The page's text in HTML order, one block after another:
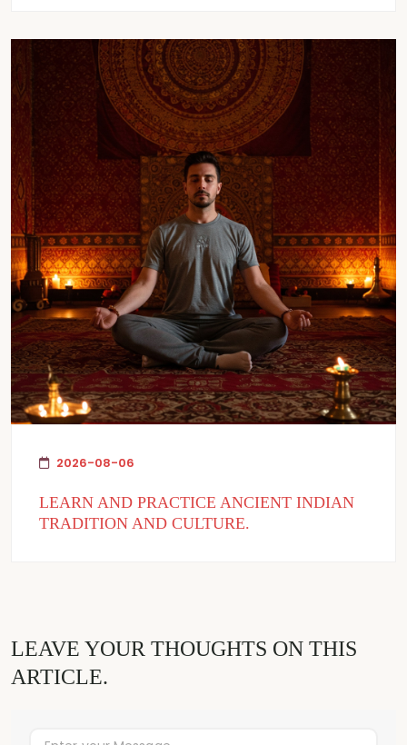
2026-08-06
LEARN AND PRACTICE ANCIENT INDIAN
TRADITION AND CULTURE.
LEAVE YOUR THOUGHTS ON THIS
ARTICLE.